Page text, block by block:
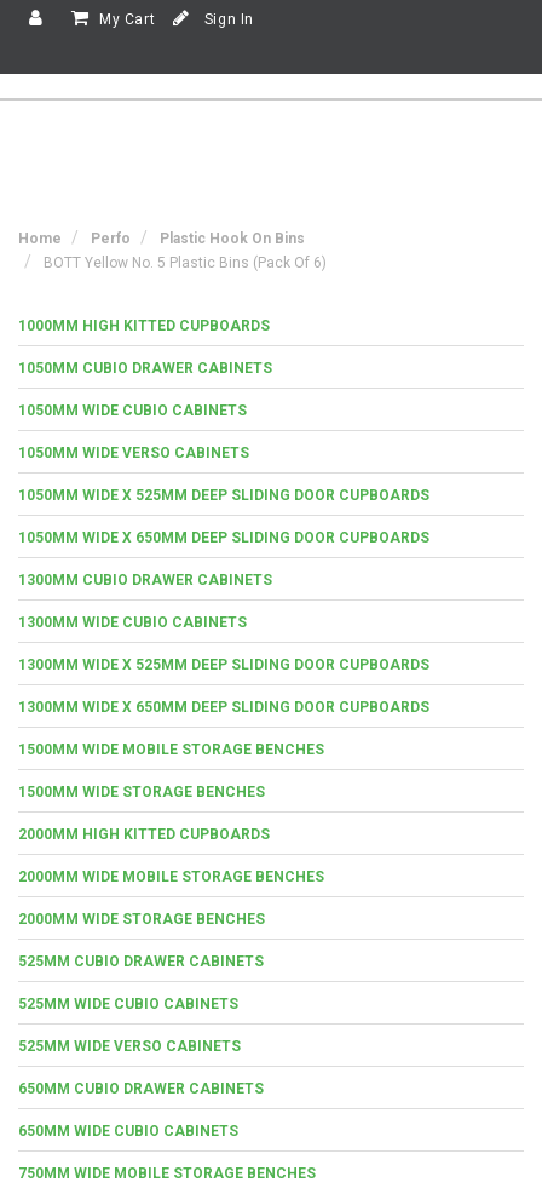
My Cart Sign In
Home Perfo
Plastic Hook On Bins
BOTT Yellow No. 5 Plastic Bins (Pack Of 6)
1000MM HIGH KITTED CUPBOARDS
1050MM CUBIO DRAWER CABINETS
1050MM WIDE CUBIO CABINETS
1050MM WIDE VERSO CABINETS
1050MM WIDE X 525MM DEEP SLIDING DOOR CUPBOARDS
1050MM WIDE X 650MM DEEP SLIDING DOOR CUPBOARDS
1300MM CUBIO DRAWER CABINETS
1300MM WIDE CUBIO CABINETS
1300MM WIDE X 525MM DEEP SLIDING DOOR CUPBOARDS
1300MM WIDE X 650MM DEEP SLIDING DOOR CUPBOARDS
1500MM WIDE MOBILE STORAGE BENCHES
1500MM WIDE STORAGE BENCHES
2000MM HIGH KITTED CUPBOARDS
2000MM WIDE MOBILE STORAGE BENCHES
2000MM WIDE STORAGE BENCHES
525MM CUBIO DRAWER CABINETS
525MM WIDE CUBIO CABINETS
525MM WIDE VERSO CABINETS
650MM CUBIO DRAWER CABINETS
650MM WIDE CUBIO CABINETS
750MM WIDE MOBILE STORAGE BENCHES